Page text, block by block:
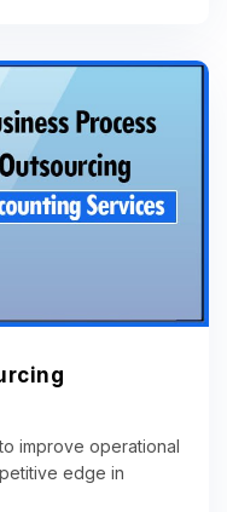
improve operational
edge in